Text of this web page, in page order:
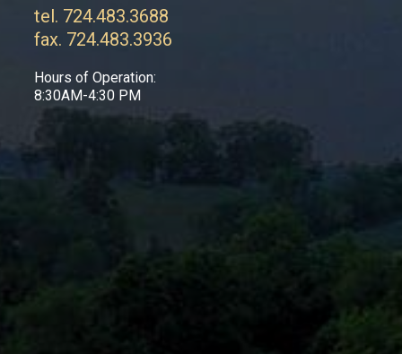
tel. 724.483.3688
fax. 724.483.3936
Hours of Operation:
8:30AM-4:30 PM